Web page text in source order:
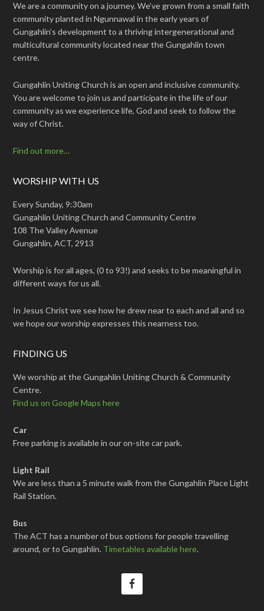
We are a community on a journey. We’ve grown from a small faith
community planted in Ngunnawal in the early years of
Gungahlin’s development to a thriving intergenerational and
multicultural community located near the Gungahlin town
centre.
Gungahlin Uniting Church is an open and inclusive community.
You are welcome to join us and participate in the life of our
community as we experience life, God and seek to follow the
way of Christ.
Find out more…
WORSHIP WITH US
Every Sunday, 9:30am
Gungahlin Uniting Church and Community Centre
108 The Valley Avenue
Gungahlin, ACT, 2913
Worship is for all ages, (0 to 93!) and seeks to be meaningful in
different ways for us all.
In Jesus Christ we see how he drew near to each and all and so
we hope our worship expresses this nearness too.
FINDING US
We worship at the Gungahlin Uniting Church & Community
Centre.
Find us on Google Maps here
Car
Free parking is available in our on-site car park.
Light Rail
We are less than a 5 minute walk from the Gungahlin Place Light
Rail Station.
Bus
The ACT has a number of bus options for people travelling
around, or to Gungahlin. Timetables available here.